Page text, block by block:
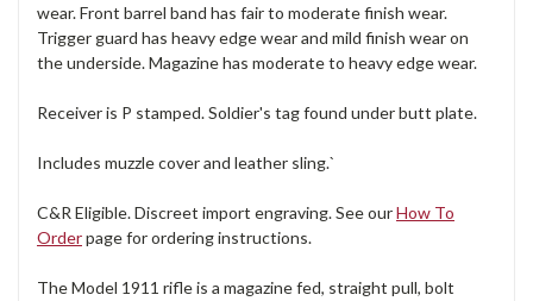
wear. Front barrel band has fair to moderate finish wear.
Trigger guard has heavy edge wear and mild finish wear on
the underside. Magazine has moderate to heavy edge wear.
Receiver is P stamped. Soldier's tag found under butt plate.
Includes muzzle cover and leather sling.`
C&R Eligible. Discreet import engraving. See ourHow To
Orderpage for ordering instructions.
The Model 1911 rifle is a magazine fed, straight pull, bolt